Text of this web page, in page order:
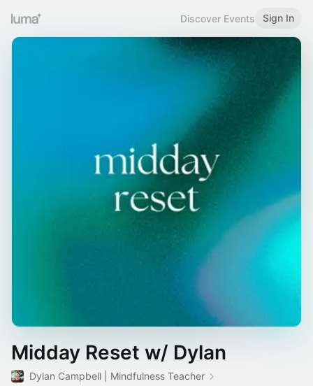
Discover Events Sign In
Midday Reset w/ Dylan
Dylan Campbell | Mindfulness Teacher